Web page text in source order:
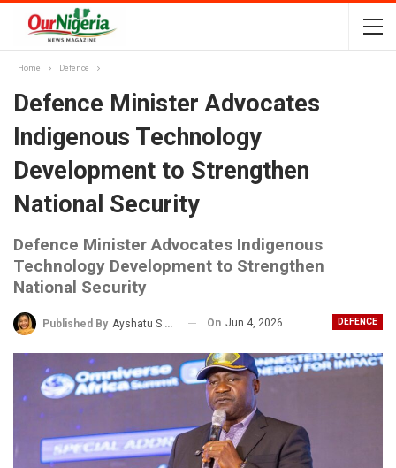
Home Defence
Defence Minister Advocates
Indigenous Technology
Development to Strengthen
National Security
Defence Minister Advocates Indigenous
Technology Development to Strengthen
National Security
DEFENCE
Published By Ayshatu S Rabo On Jun 4, 2026